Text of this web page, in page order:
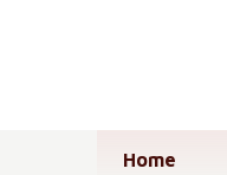
Home